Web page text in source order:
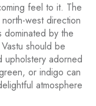
feel to it. The
west direction
by the
should be
upholstery adorned
or indigo can
atmosphere